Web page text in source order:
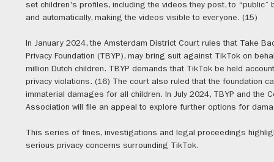
set children's profiles, including the videos they post, to “public”
and automatically, making the videos visible to everyone. (15)
In January 2024, the Amsterdam District Court rules that Take
Privacy Foundation (TBYP), may bring suit against TikTok on
million Dutch children. TBYP demands that TikTok be held
privacy violations. (16) The court also ruled that the foundation
immaterial damages for all children. In July 2024, TBYP and the
Association will file an appeal to explore further options for
This series of fines, investigations and legal proceedings
serious privacy concerns surrounding TikTok.